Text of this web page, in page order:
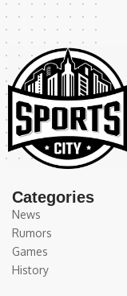
Categories
News
Rumors
Games
History